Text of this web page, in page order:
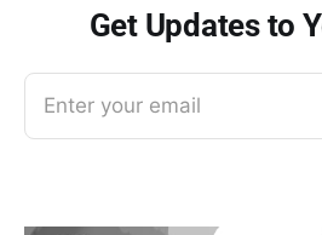
Get Updates to
Enter your email